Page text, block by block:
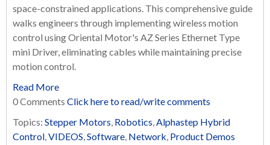
space-constrained applications. This comprehensive guide
walks engineers through implementing wireless motion
control using Oriental Motor's AZ Series Ethernet Type
mini Driver, eliminating cables while maintaining precise
motion control.
Read More
0 Comments Click here to read/write comments
Topics: Stepper Motors, Robotics,Alphastep Hybrid
Control,VIDEOS,Software, Network, Product Demos